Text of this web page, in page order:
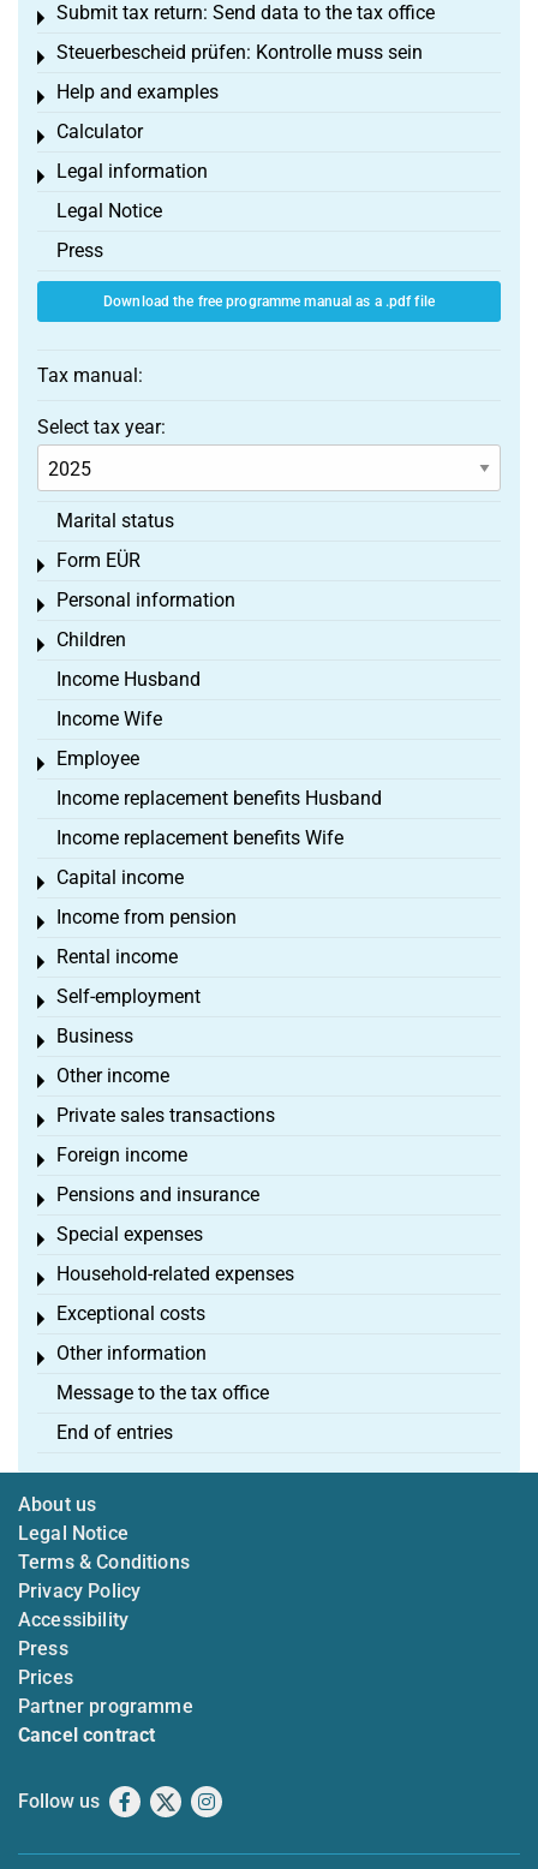
Submit tax return: Send data to the tax office
Toggle menu
Steuerbescheid prüfen: Kontrolle muss sein
Toggle menu
Help and examples
Toggle menu
Calculator
Toggle menu
Legal information
Toggle menu
Legal Notice
Press
Download the free programme manual as a .pdf file
Tax manual:
Select tax year:
Marital status
Form EÜR
Toggle menu
Personal information
Toggle menu
Children
Toggle menu
Income Husband
Income Wife
Employee
Toggle menu
Income replacement benefits Husband
Income replacement benefits Wife
Capital income
Toggle menu
Income from pension
Toggle menu
Rental income
Toggle menu
Self-employment
Toggle menu
Business
Toggle menu
Other income
Toggle menu
Private sales transactions
Toggle menu
Foreign income
Toggle menu
Pensions and insurance
Toggle menu
Special expenses
Toggle menu
Household-related expenses
Toggle menu
Exceptional costs
Toggle menu
Other information
Toggle menu
Message to the tax office
End of entries
About us
Legal Notice
Terms & Conditions
Privacy Policy
Accessibility
Press
Prices
Partner programme
Cancel contract
Follow us Facebook
X Instagram